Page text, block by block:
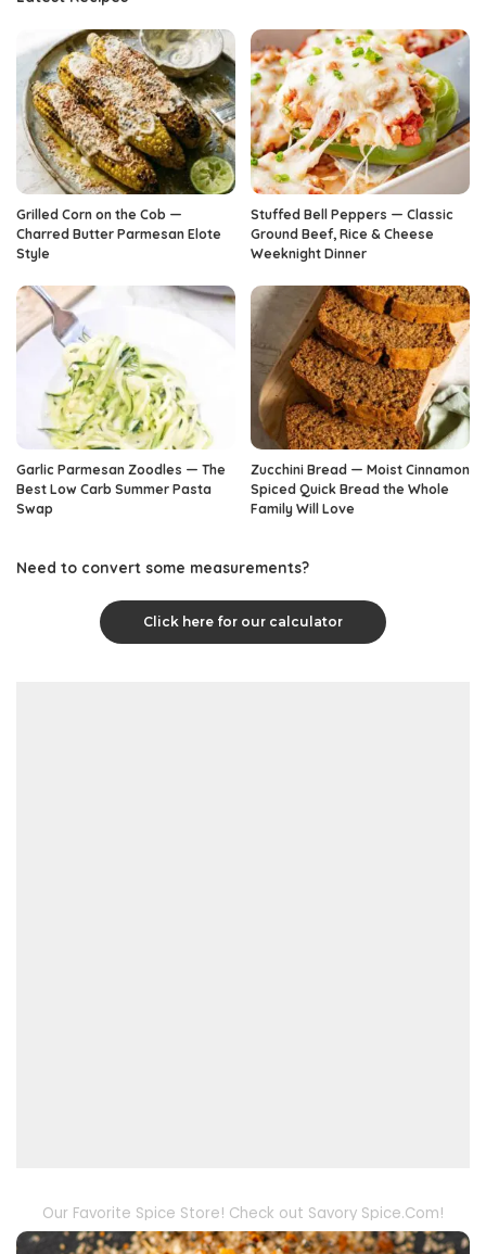
Grilled Corn on the Cob —
Charred Butter Parmesan Elote
Style
Stuffed Bell Peppers — Classic
Ground Beef, Rice & Cheese
Weeknight Dinner
Garlic Parmesan Zoodles — The
Best Low Carb Summer Pasta
Swap
Zucchini Bread — Moist Cinnamon
Spiced Quick Bread the Whole
Family Will Love
Need to convert some measurements?
Click here for our calculator
Our Favorite Spice Store! Check out Savory Spice.Com!